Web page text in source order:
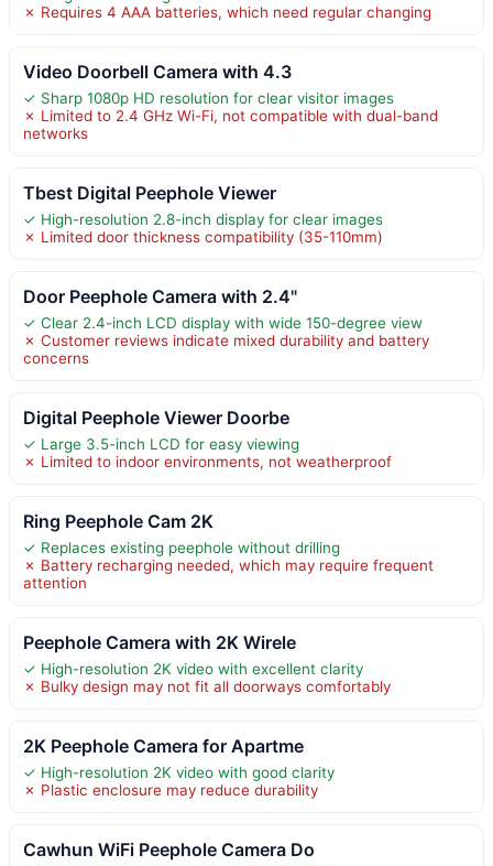
✗ Requires 4 AAA batteries, which need regular changing
Video Doorbell Camera with 4.3
✓ Sharp 1080p HD resolution for clear visitor images
✗ Limited to 2.4 GHz Wi-Fi, not compatible with dual-band
networks
Tbest Digital Peephole Viewer
✓ High-resolution 2.8-inch display for clear images
✗ Limited door thickness compatibility (35-110mm)
Door Peephole Camera with 2.4"
✓ Clear 2.4-inch LCD display with wide 150-degree view
✗ Customer reviews indicate mixed durability and battery
concerns
Digital Peephole Viewer Doorbe
✓ Large 3.5-inch LCD for easy viewing
✗ Limited to indoor environments, not weatherproof
Ring Peephole Cam 2K
✓ Replaces existing peephole without drilling
✗ Battery recharging needed, which may require frequent
attention
Peephole Camera with 2K Wirele
✓ High-resolution 2K video with excellent clarity
✗ Bulky design may not fit all doorways comfortably
2K Peephole Camera for Apartme
✓ High-resolution 2K video with good clarity
✗ Plastic enclosure may reduce durability
Cawhun WiFi Peephole Camera Do